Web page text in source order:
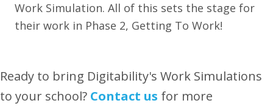
Work Simulation. All of this sets the stage for
their work in Phase 2, Getting To Work!
Ready to bring Digitability's Work Simulations
to your school? Contact us for more